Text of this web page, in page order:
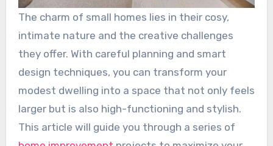
The charm of small homes lies in their cosy,
intimate nature and the creative challenges
they offer. With careful planning and smart
design techniques, you can transform your
modest dwelling into a space that not only feels
larger but is also high-functioning and stylish.
This article will guide you through a series of